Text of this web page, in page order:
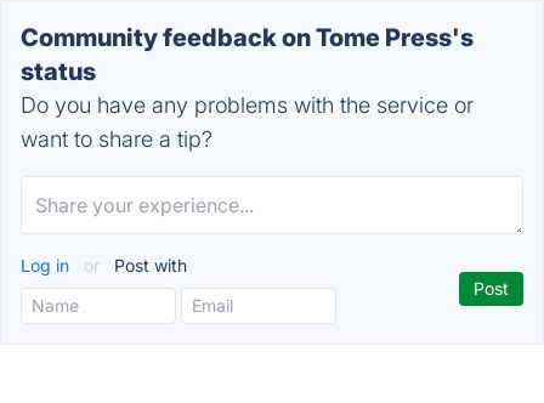
Community feedback on Tome Press's
status
Do you have any problems with the service or
want to share a tip?
Log in or Post with